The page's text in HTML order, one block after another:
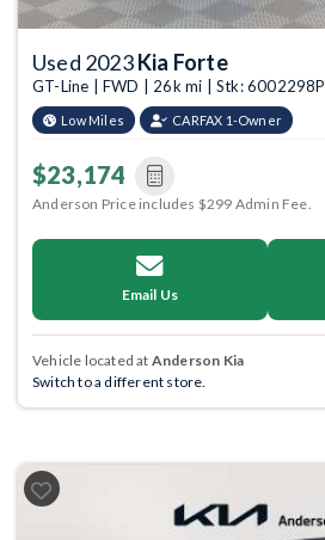
Used 2023Kia Forte
GT-Line | FWD | 26k mi | Stk: 6002298P
Low Miles CARFAX 1-Owner
$23,174
Anderson Price includes $299 Admin Fee.
Email Us
Vehicle located at Anderson Kia
Switch to a different store.